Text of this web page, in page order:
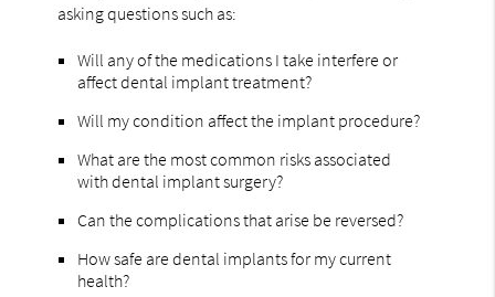
asking questions such as:
Will any of the medications I take interfere or
affect dental implant treatment?
Will my condition affect the implant procedure?
What are the most common risks associated
with dental implant surgery?
Can the complications that arise be reversed?
How safe are dental implants for my current
health?